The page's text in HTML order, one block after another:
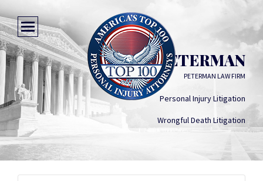
JODY D PETERMAN
PETERMAN LAW FIRM
Personal Injury Litigation
Wrongful Death Litigation